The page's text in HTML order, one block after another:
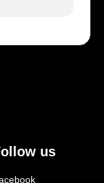
us